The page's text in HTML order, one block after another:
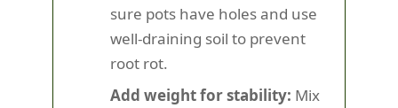
sure pots have holes and use
well-draining soil to prevent
root rot.
Add weight for stability: Mix